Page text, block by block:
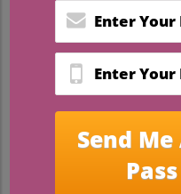
how to make
important than
into the
is the average
drives those
dream wedding